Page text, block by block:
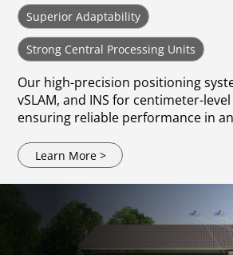
Superior Adaptability
Strong Central Processing Units
Our high-precision positioning
vSLAM, and INS for centimeter-
ensuring reliable performance in
Learn More >